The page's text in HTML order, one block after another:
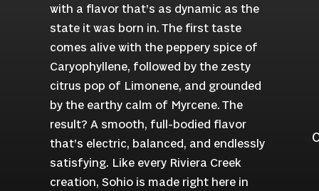
with a flavor that’s as dynamic as the
state it was born in. The first taste
comes alive with the peppery spice of
Caryophyllene, followed by the zesty
citrus pop of Limonene, and grounded
by the earthy calm of Myrcene. The
result? A smooth, full-bodied flavor
that’s electric, balanced, and endlessly
satisfying. Like every Riviera Creek
creation, Sohio is made right here in